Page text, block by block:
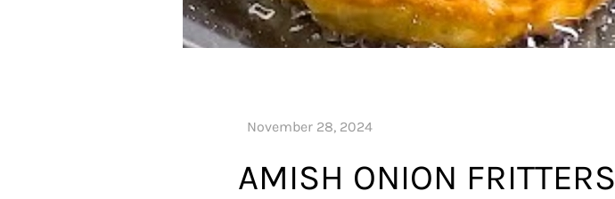
AMISH ONION FRITTERS